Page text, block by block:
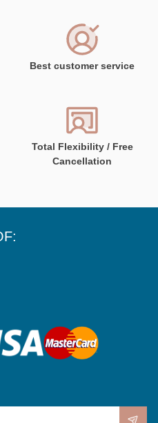
Best customer service
Total Flexibility / Free
Cancellation